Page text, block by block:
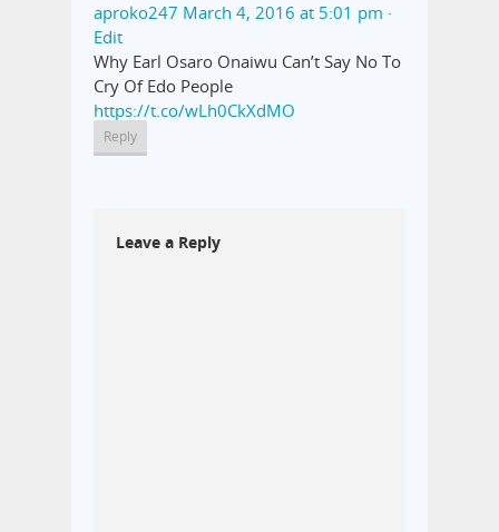
aproko247 March 4, 2016 at 5:01 pm ·
Edit
Why Earl Osaro Onaiwu Can’t Say No To
Cry Of Edo People
https://t.co/wLh0CkXdMO
Reply
Leave a Reply